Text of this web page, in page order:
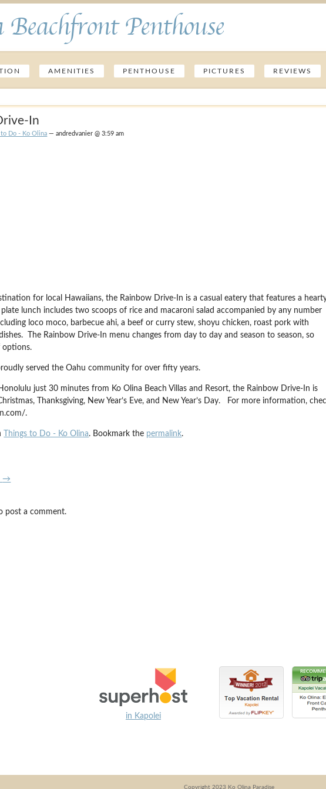
Penthouse
AMENITIES PENTHOUSE PICTURES REVIEWS
In
Do - Ko Olina — andredvanier @ 3:59 am
for local Hawaiians, the Rainbow Drive-In is a casual eatery that features a
lunch includes two scoops of rice and macaroni salad accompanied by any number
loco moco, barbecue ahi, a beef or curry stew, shoyu chicken, roast pork with
The Rainbow Drive-In menu changes from day to day and season to season, so
options.
served the Oahu community for over fifty years.
just 30 minutes from Ko Olina Beach Villas and Resort, the Rainbow Drive-In is
Thanksgiving, New Year’s Eve, and New Year’s Day. For more information,
.
Things to Do - Ko Olina. Bookmark the permalink.
→
post a comment.
in Kapolei
Copyright 2023 Ko Olina Paradise